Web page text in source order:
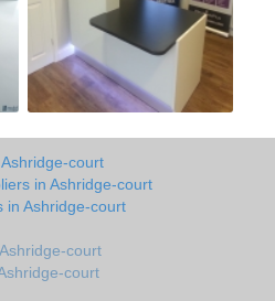
court
in Ashridge-court
in Ashridge-court
court
court